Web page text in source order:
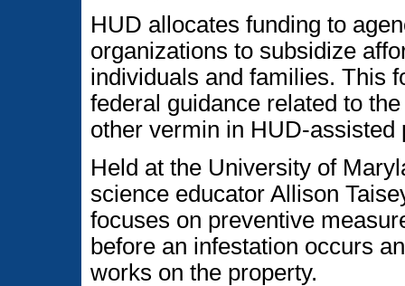
HUD allocates funding to
organizations to subsidize
individuals and families. This
federal guidance related to
other vermin in HUD-assisted
Held at the University of
science educator Allison
focuses on preventive
before an infestation occurs
works on the property.